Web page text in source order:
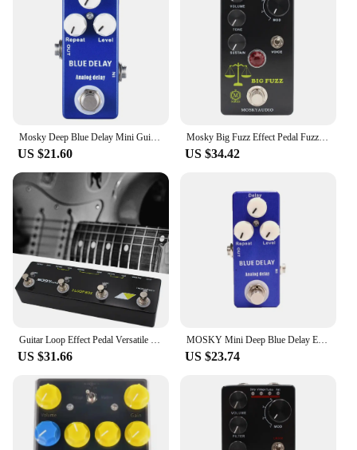
US $21.60
Mosky Big Fuzz Effect Pedal Fuzz Guitar Pedal with 4 Buttons Suitable for Guitar Bass Accessories
US $34.42
Guitar Loop Effect Pedal Versatile Input Options For MOSKY Audio 3 LOOP BOX Guitar Pedal Loop Effect Pedal Looper Pedal Tuner
US $31.66
MOSKY Mini Deep Blue Delay Electric Guitar Effect Pedal True Bypass Guitar Parts & Accessories
US $23.74